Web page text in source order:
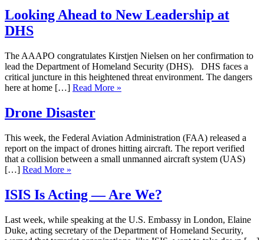
Looking Ahead to New Leadership at
DHS
The AAAPO congratulates Kirstjen Nielsen on her confirmation to
lead the Department of Homeland Security (DHS). DHS faces a
critical juncture in this heightened threat environment. The dangers
here at home […] Read More »
Drone Disaster
This week, the Federal Aviation Administration (FAA) released a
report on the impact of drones hitting aircraft. The report verified
that a collision between a small unmanned aircraft system (UAS)
[…] Read More »
ISIS Is Acting — Are We?
Last week, while speaking at the U.S. Embassy in London, Elaine
Duke, acting secretary of the Department of Homeland Security,